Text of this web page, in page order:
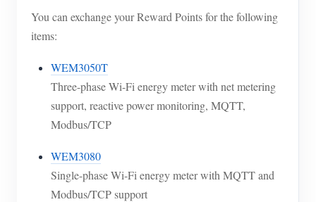
You can exchange your Reward Points for the following
items:
WEM3050T
Three-phase Wi-Fi energy meter with net metering
support, reactive power monitoring, MQTT,
Modbus/TCP
WEM3080
Single-phase Wi-Fi energy meter with MQTT and
Modbus/TCP support